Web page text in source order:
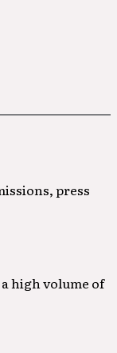
press
high volume of